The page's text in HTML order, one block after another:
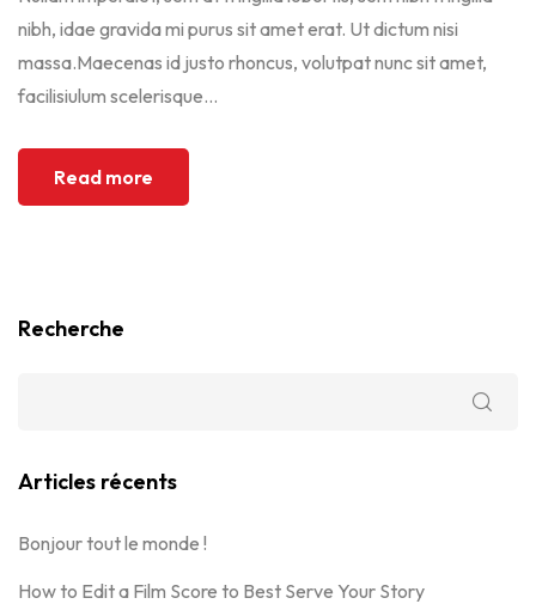
nibh, idae gravida mi purus sit amet erat. Ut dictum nisi
massa.Maecenas id justo rhoncus, volutpat nunc sit amet,
facilisiulum scelerisque...
Read more
Recherche
Articles récents
Bonjour tout le monde !
How to Edit a Film Score to Best Serve Your Story